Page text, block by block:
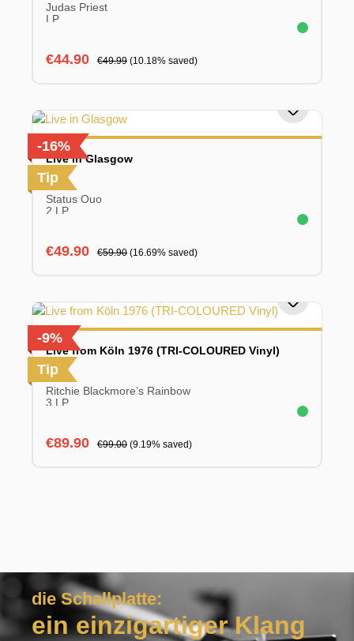
Judas Priest
LP
Sale price:
€44.90 Regular price:
€49.99 (10.18% saved)
-16%
Tip
Live in Glasgow
Status Quo
2 LP
Sale price:
€49.90 Regular price:
€59.90 (16.69% saved)
-9%
Tip
Live from Köln 1976 (TRI-COLOURED Vinyl)
Ritchie Blackmore’s Rainbow
3 LP
Sale price:
€89.90 Regular price:
€99.00 (9.19% saved)
die Schallplatte:
ein einzigartiger Klang